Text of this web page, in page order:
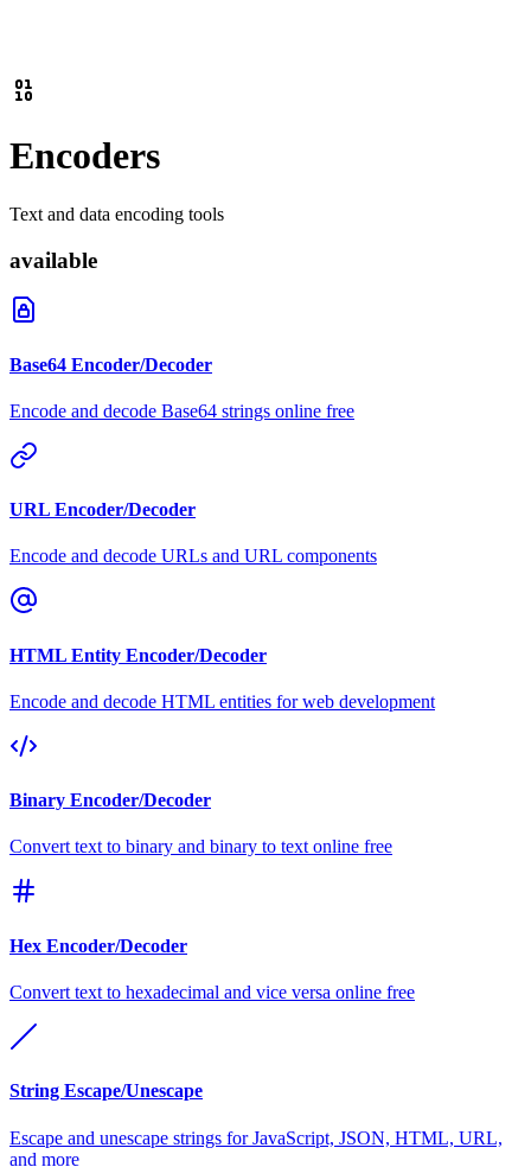
Encoders
Text and data encoding tools
available
Base64 Encoder/Decoder
Encode and decode Base64 strings online free
URL Encoder/Decoder
Encode and decode URLs and URL components
HTML Entity Encoder/Decoder
Encode and decode HTML entities for web development
Binary Encoder/Decoder
Convert text to binary and binary to text online free
Hex Encoder/Decoder
Convert text to hexadecimal and vice versa online free
String Escape/Unescape
Escape and unescape strings for JavaScript, JSON, HTML, URL,
and more